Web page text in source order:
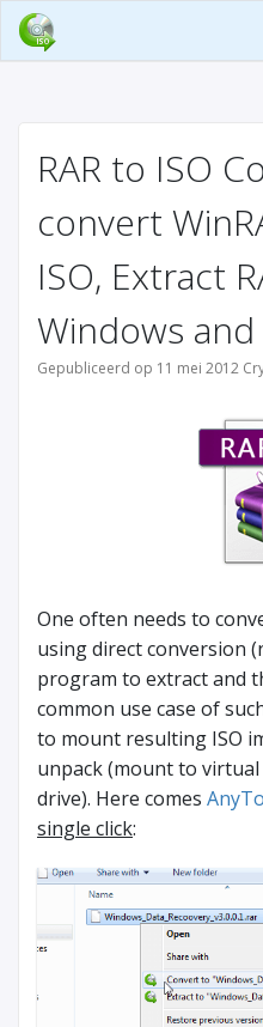
RAR to ISO
convert
ISO, Extract
Windows
Gepubliceerd op 11 mei 2012
One often needs to
using direct conversion
program to extract and
common use case of
to mount resulting ISO
unpack (mount to
drive). Here comes
single click: